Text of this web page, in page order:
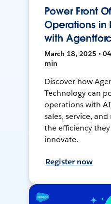
Power Front
Operations in
with
March 18, 2025 •
min
Discover how
Technology can
operations with
sales, service,
the efficiency
innovate.
Register now